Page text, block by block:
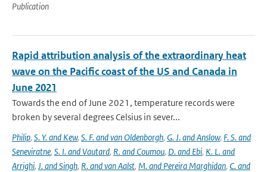
Publication
Rapid attribution analysis of the extraordinary heat
wave on the Pacific coast of the US and Canada in
June 2021
Towards the end of June 2021, temperature records were
broken by several degrees Celsius in sever...
Philip, S. Y. and Kew, S. F. and van Oldenborgh, G. J. and Anslow, F. S. and
Seneviratne, S. I. and Vautard, R. and Coumou, D. and Ebi, K. L. and
Arrighi, J. and Singh, R. and van Aalst, M. and Pereira Marghidan, C. and